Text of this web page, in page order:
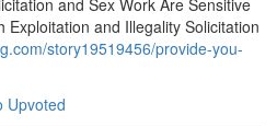
and Sex Work Are Sensitive
Exploitation and Illegality Solicitation
story19519456/provide-you-
Upvoted